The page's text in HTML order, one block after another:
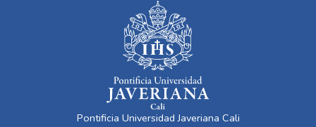
Pontificia Universidad Javeriana Cali